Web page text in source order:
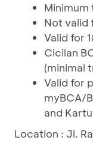
Not valid
Valid for
Cicilan
(minimal
Valid for
myBCA/
and
Location : Jl.